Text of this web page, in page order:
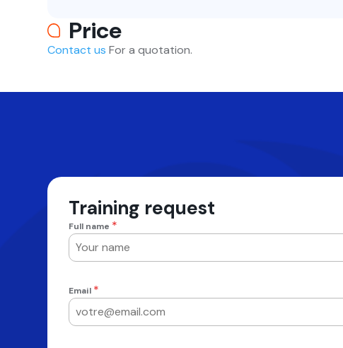
Price
Contact us For a quotation.
Training request
Full name *
Email *